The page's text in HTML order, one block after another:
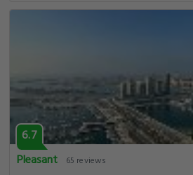
6.7
Pleasant
65 reviews